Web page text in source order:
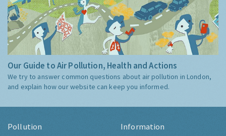
Our Guide to Air Pollution, Health and Actions
We try to answer common questions about air pollution in London,
and explain how our website can keep you informed.
Pollution Information